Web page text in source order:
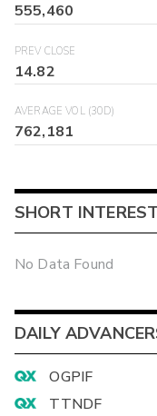
555,460
PREV CLOSE
14.82
AVERAGE VOL (30D)
762,181
SHORT INTEREST
No Data Found
DAILY
OGPIF
TTNDF